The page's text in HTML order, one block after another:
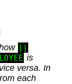
is
versa. In
each